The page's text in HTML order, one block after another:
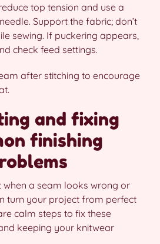
reduce top tension and use a
Support the fabric; don’t
sewing. If puckering appears,
check feed settings.
after stitching to encourage
and fixing
finishing
when a seam looks wrong or
turn your project from perfect
calm steps to fix these
keeping your knitwear